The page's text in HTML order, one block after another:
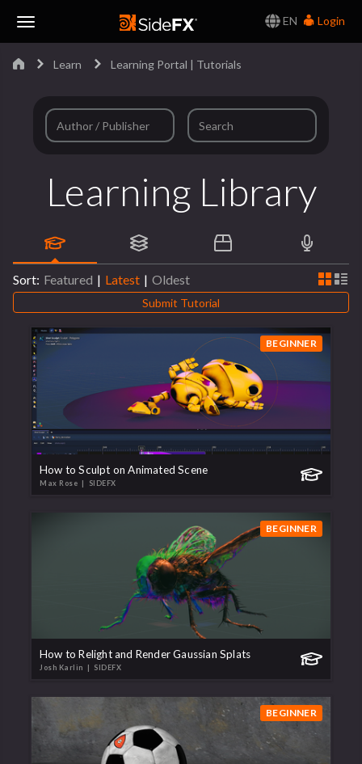
EN
Login
Learn Learning Portal | Tutorials
Learning Library
Sort: Featured | Latest | Oldest
Submit Tutorial
BEGINNER
How to Sculpt on Animated Scene
Max Rose | SIDEFX
BEGINNER
How to Relight and Render Gaussian Splats
Josh Karlin | SIDEFX
BEGINNER